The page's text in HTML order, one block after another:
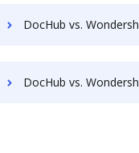
DocHub vs. Wondershare vs. FormSwift for Mac; how DocHub
DocHub vs. Wondershare vs. FormSwift for Server; how DocHub